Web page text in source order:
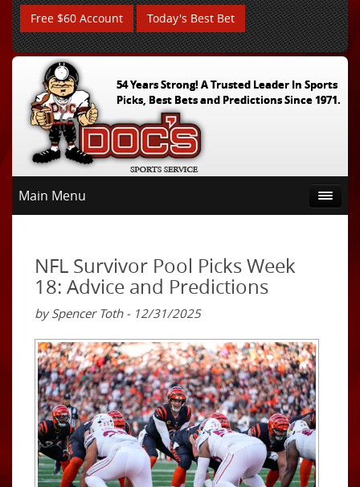
Free $60 Account Today's Best Bet
54 Years Strong! A Trusted Leader In Sports
Picks, Best Bets and Predictions Since 1971.
Main Menu
NFL Survivor Pool Picks Week
18: Advice and Predictions
by Spencer Toth - 12/31/2025